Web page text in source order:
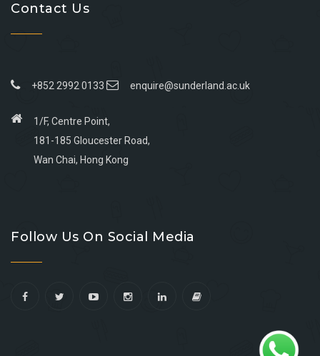
Contact Us
+852 2992 0133 enquire@sunderland.ac.uk
1/F, Centre Point,
181-185 Gloucester Road,
Wan Chai, Hong Kong
facebook
youtube
linkedin
instagram
Follow Us On Social Media